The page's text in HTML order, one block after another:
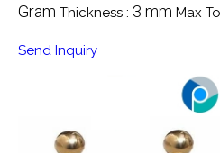
Gram Thickness : 3 mm Max
Send Inquiry